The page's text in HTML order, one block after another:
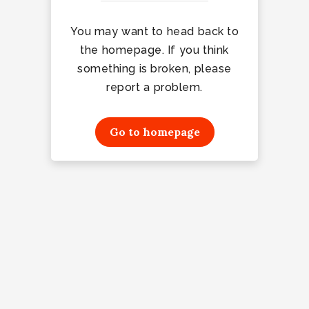
You may want to head back to
the homepage. If you think
something is broken, please
report a problem.
Go to homepage